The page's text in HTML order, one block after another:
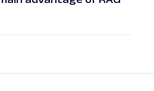
a response. It helps